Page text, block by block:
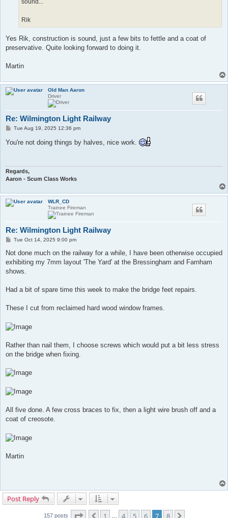
sound...
Rik
Yes Rik, construction is sound, just a few bits to fettle and a coat of
preservative. Quite looking forward to doing it.
Martin
Old Man Aaron
Driver
Re: Wilmington Light Railway
P
t
Tue Aug 19, 2025 12:36 pm
You're not doing things by halves, nice work.
Regards,
Aaron - Scum Class Works
WLR_CD
Trainee Fireman
Re: Wilmington Light Railway
P
s
Tue Oct 14, 2025 9:00 pm
Not done much on the railway for a while, I have been otherwise occupied
exhibiting my 7mm layout 'The Yard' at the Bressingham and Farnham
shows.
​Had a bit of spare time this week to make the bridge feet repairs.
These I cut from reclaimed hard wood window frames.
Rather than nail them, I choose screws which would put a bit less stress
on the bridge when fixing.
All five done. A few cross braces to fix, then a light wire brush off and a
coat of creosote.
Martin
Post Reply
157 posts Page of
1 4 5 6 7 8